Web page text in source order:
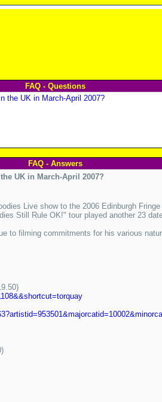
FAQ - Questions
the UK in March-April 2007?
FAQ - Answers
UK in March-April 2007?
Live show to the 2006 Edinburgh
Still Rule OK!" tour played another 23
to filming commitments for his various